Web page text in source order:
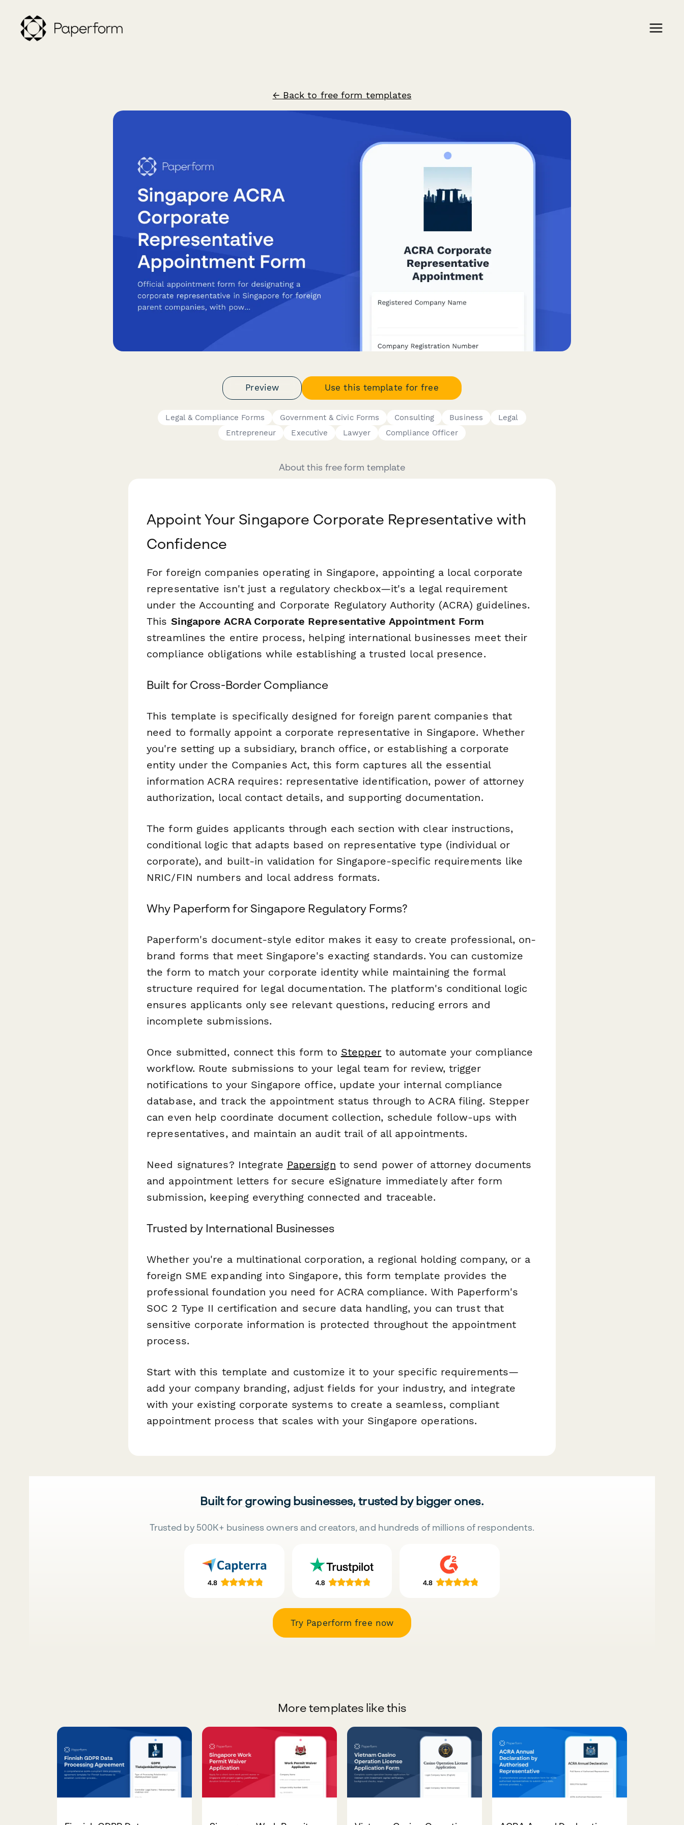
← Back to free form templates
Preview Use this template for free
Legal & Compliance Forms Government & Civic Forms Consulting Business
Legal
Entrepreneur
Executive Lawyer Compliance Officer
About this free form template
Appoint Your Singapore Corporate Representative with
Confidence
For foreign companies operating in Singapore, appointing a local corporate
representative isn't just a regulatory checkbox—it's a legal requirement
under the Accounting and Corporate Regulatory Authority (ACRA) guidelines.
This Singapore ACRA Corporate Representative Appointment Form
streamlines the entire process, helping international businesses meet their
compliance obligations while establishing a trusted local presence.
Built for Cross-Border Compliance
This template is specifically designed for foreign parent companies that
need to formally appoint a corporate representative in Singapore. Whether
you're setting up a subsidiary, branch office, or establishing a corporate
entity under the Companies Act, this form captures all the essential
information ACRA requires: representative identification, power of attorney
authorization, local contact details, and supporting documentation.
The form guides applicants through each section with clear instructions,
conditional logic that adapts based on representative type (individual or
corporate), and built-in validation for Singapore-specific requirements like
NRIC/FIN numbers and local address formats.
Why Paperform for Singapore Regulatory Forms?
Paperform's document-style editor makes it easy to create professional, on-
brand forms that meet Singapore's exacting standards. You can customize
the form to match your corporate identity while maintaining the formal
structure required for legal documentation. The platform's conditional logic
ensures applicants only see relevant questions, reducing errors and
incomplete submissions.
Once submitted, connect this form to Stepper to automate your compliance
workflow. Route submissions to your legal team for review, trigger
notifications to your Singapore office, update your internal compliance
database, and track the appointment status through to ACRA filing. Stepper
can even help coordinate document collection, schedule follow-ups with
representatives, and maintain an audit trail of all appointments.
Need signatures? Integrate Papersign to send power of attorney documents
and appointment letters for secure eSignature immediately after form
submission, keeping everything connected and traceable.
Trusted by International Businesses
Whether you're a multinational corporation, a regional holding company, or a
foreign SME expanding into Singapore, this form template provides the
professional foundation you need for ACRA compliance. With Paperform's
SOC 2 Type II certification and secure data handling, you can trust that
sensitive corporate information is protected throughout the appointment
process.
Start with this template and customize it to your specific requirements—
add your company branding, adjust fields for your industry, and integrate
with your existing corporate systems to create a seamless, compliant
appointment process that scales with your Singapore operations.
Built for growing businesses, trusted by bigger ones.
Trusted by 500K+ business owners and creators, and hundreds of millions of respondents.
Try Paperform free now
More templates like this